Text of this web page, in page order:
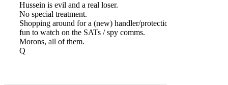
Hussein is evil and a real loser.
No special treatment.
Shopping around for a (new) handler/protection is
fun to watch on the SATs / spy comms.
Morons, all of them.
Q